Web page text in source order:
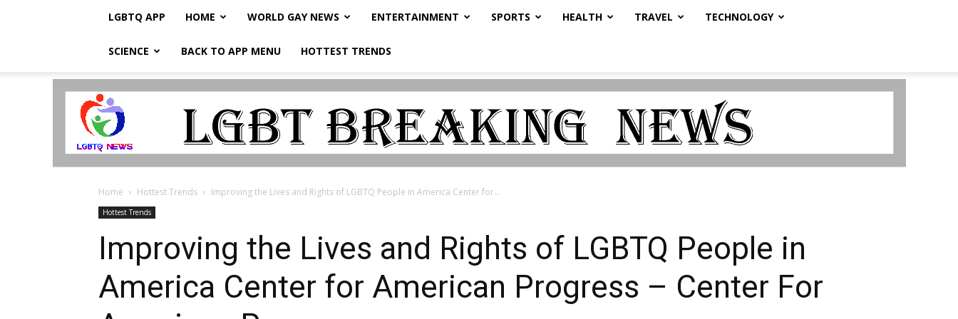
LGBTQ APP HOME WORLD GAY NEWS ENTERTAINMENT SPORTS HEALTH TRAVEL TECHNOLOGY
SCIENCE BACK TO APP MENU HOTTEST TRENDS
LGBTQ
Home Hottest Trends Improving the Lives and Rights of LGBTQ People in America Center for...
Hottest Trends
Improving the Lives and Rights of LGBTQ People in
America Center for American Progress – Center For